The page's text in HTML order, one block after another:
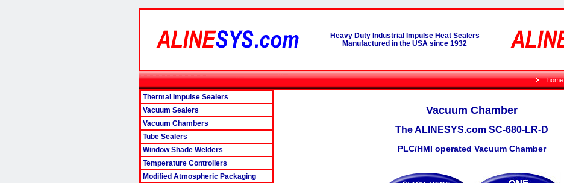
Heavy Duty Industrial Impulse Heat Sealers
Manufactured in the USA since 1932
home
Thermal Impulse Sealers
Vacuum Sealers
Vacuum Chambers
Tube Sealers
Window Shade Welders
Temperature Controllers
Modified Atmospheric Packaging
Vacuum Chamber
The ALINESYS.com SC-680-LR-D
PLC/HMI operated Vacuum Chamber